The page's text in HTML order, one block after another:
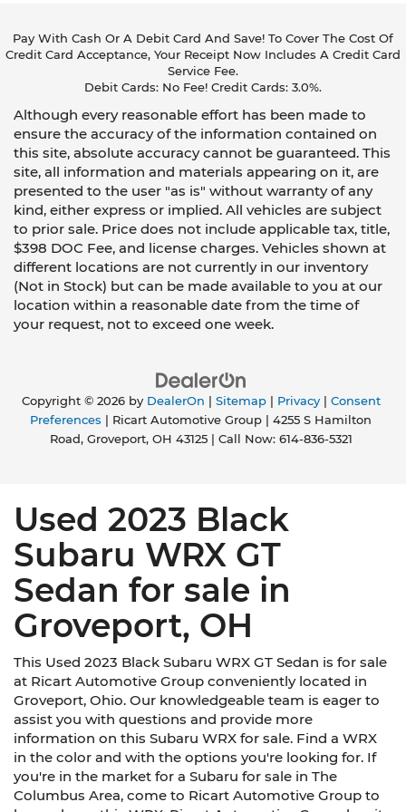
This feature provides increased comfort for
rear seat passengers.
keep the driver firmly positioned during
aggressive cornering and maneuvering.
Rubber front and rear floor mats - grime gets
bounced. Keep your floors looking newer
longer with rubber front and rear floor mats.
Lay them on the floor for added protection
against scratches, mud, and other dirty items.
Plus, it’s easy to clean afterwards; simply
remove them and wash them! Flat out, it
always looks better with rubber front and rear
floor mats.
Door panel insert: Simulated carbon fibre and
This upholstery combination gives the vehicle a
distinctive interior décor.
This upholstery combination gives the vehicle a
distinctive interior décor.
This provides an attractive, rich looking
appearance.
Voice-activated climate control - Talking
temperature. Saying it’s "too hot" or it’s "too
cold" is no longer just complaining; you’re
affecting change. The climate control system is
voice activated and responds to your
commands to adjust the temperature. Not
only is it easier to stay comfortable, you can
keep your hands on the wheel for a safer drive.
With voice-activated climate control, it’s no
sweat.
Automatic air conditioning - Constantly
fiddling with the A-C controls to maintain the
cabin temperature is frustrating and
distracting. Automatic air conditioning takes
care of it for you by automatically adjusting
Pay With Cash Or A Debit Card And Save! To Cover The Cost Of
Credit Card Acceptance, Your Receipt Now Includes A Credit Card
Service Fee.
Debit Cards: No Fee! Credit Cards: 3.0%.
Although every reasonable effort has been made to
ensure the accuracy of the information contained on
this site, absolute accuracy cannot be guaranteed. This
site, all information and materials appearing on it, are
presented to the user "as is" without warranty of any
kind, either express or implied. All vehicles are subject
to prior sale. Price does not include applicable tax, title,
$398 DOC Fee, and license charges. Vehicles shown at
different locations are not currently in our inventory
(Not in Stock) but can be made available to you at our
location within a reasonable date from the time of
your request, not to exceed one week.
Copyright © 2026 by DealerOn Sitemap| Privacy| Consent
Preferences | Ricart Automotive Group
4255 S Hamilton
Road,Groveport,OH 43125| Call Now: 614-836-5321
Used 2023 Black
Subaru WRX GT
Sedan for sale in
Groveport, OH
This Used 2023 Black Subaru WRX GT Sedan is for sale
at Ricart Automotive Group conveniently located in
Groveport, Ohio. Our knowledgeable team is eager to
assist you with questions and provide more
information on this Subaru WRX for sale. Find a WRX
in the color and with the options you're looking for. If
you're in the market for a Subaru for sale in The
Columbus Area, come to Ricart Automotive Group to